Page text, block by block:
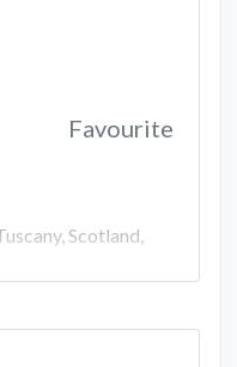
Favourite
Scotland,